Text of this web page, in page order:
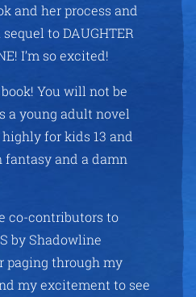
and her process and
to DAUGHTER
I’m so excited!
You will not be
a young adult novel
for kids 13 and
fantasy and a damn
co-contributors to
by Shadowline
paging through my
my excitement to see